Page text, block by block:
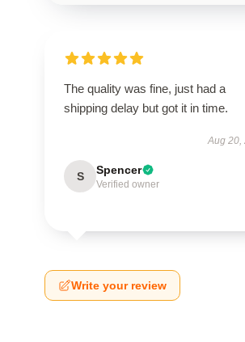
The quality was fine, just had a
shipping delay but got it in time.
Aug 20,
S Spencer
Verified owner
Write your review